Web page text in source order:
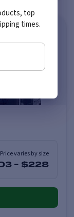
Price varies by size
- $228
top
times.